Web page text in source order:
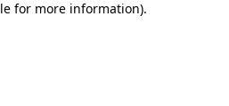
for more information).